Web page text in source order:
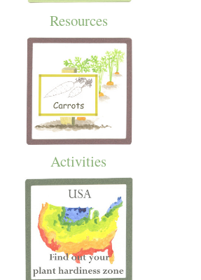
Resources
Activities